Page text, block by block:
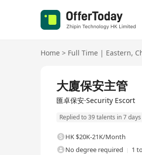
Home > Full Time | Eastern,
大廈保安主管
匯卓保安·Security Escort
Replied to 39 talents in 7 days
HK $20K-21K/Month
No degree required
1